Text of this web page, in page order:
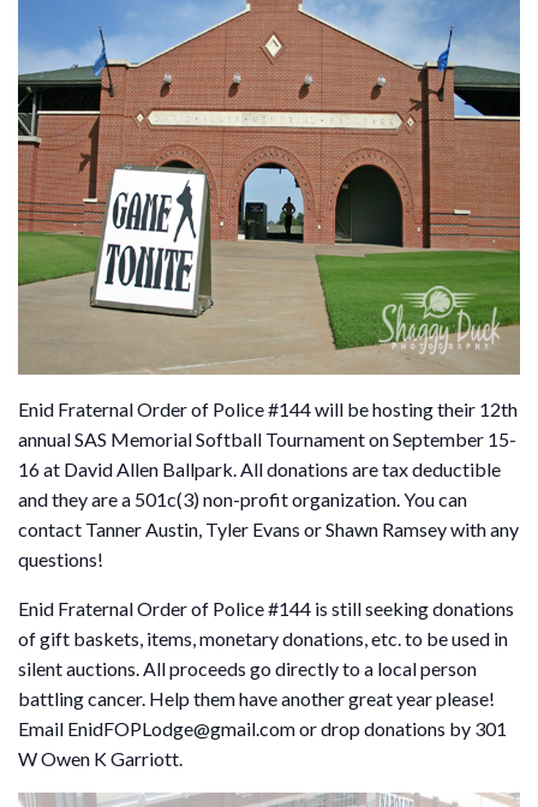
Enid Fraternal Order of Police #144 will be hosting their 12th
annual SAS Memorial Softball Tournament on September 15-
16 at David Allen Ballpark. All donations are tax deductible
and they are a 501c(3) non-profit organization. You can
contact Tanner Austin, Tyler Evans or Shawn Ramsey with any
questions!
Enid Fraternal Order of Police #144 is still seeking donations
of gift baskets, items, monetary donations, etc. to be used in
silent auctions. All proceeds go directly to a local person
battling cancer. Help them have another great year please!
Email EnidFOPLodge@gmail.com or drop donations by 301
W Owen K Garriott.